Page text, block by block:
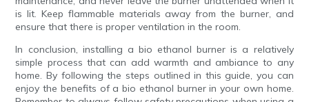
is lit. Keep flammable materials away from the burner, and
ensure that there is proper ventilation in the room.
In conclusion, installing a bio ethanol burner is a relatively
simple process that can add warmth and ambiance to any
home. By following the steps outlined in this guide, you can
enjoy the benefits of a bio ethanol burner in your own home.